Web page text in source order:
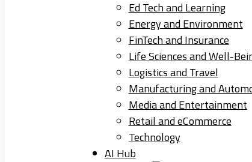
Ed Tech and Learning
Energy and Environment
FinTech and Insurance
Life Sciences and Well-
Logistics and Travel
Manufacturing and
Media and Entertainment
Retail and eCommerce
Technology
AI Hub